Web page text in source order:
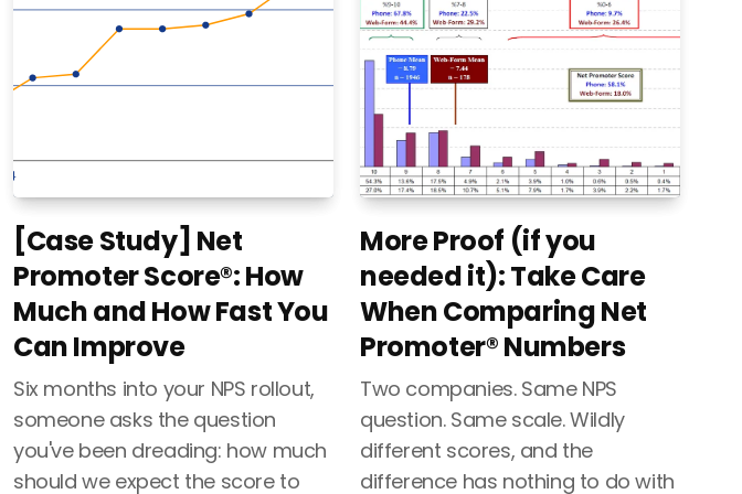
[Case Study] Net
Promoter Score®: How
Much and How Fast You
Can Improve
Six months into your NPS rollout,
someone asks the question
you've been dreading: how much
should we expect the score to
More Proof (if you
needed it): Take Care
When Comparing Net
Promoter® Numbers
Two companies. Same NPS
question. Same scale. Wildly
different scores, and the
difference has nothing to do with